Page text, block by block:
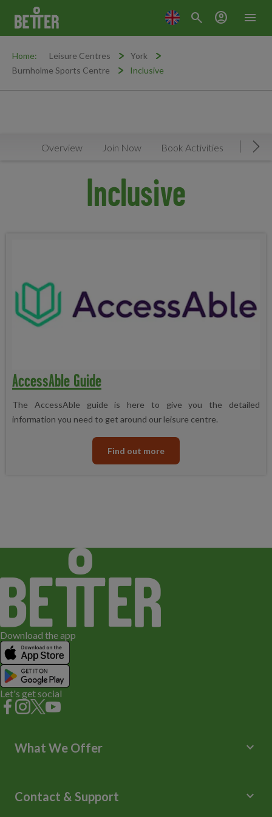
menu
search account_circle
Home: Leisure Centres
York
Burnholme Sports Centre
Inclusive
Overview Join Now Book Activities
Inclusive
AccessAble Guide
The AccessAble guide is here to give you the detailed
information you need to get around our leisure centre.
Find out more
Download the app
Let's get social
What We Offer keyboard_arrow_down
Libraries
Contact & Support keyboard_arrow_down